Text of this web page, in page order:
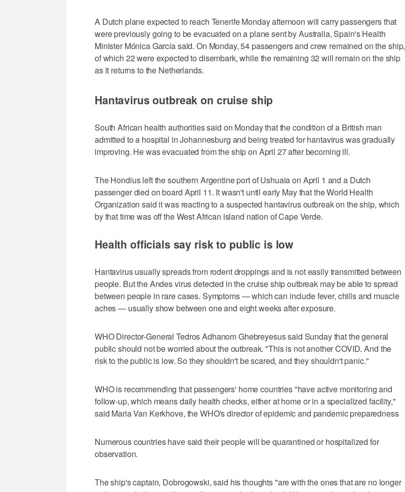
A Dutch plane expected to reach Tenerife Monday afternoon will carry passengers that
were previously going to be evacuated on a plane sent by Australia, Spain's Health
Minister Mónica García said. On Monday, 54 passengers and crew remained on the ship,
of which 22 were expected to disembark, while the remaining 32 will remain on the ship
as it returns to the Netherlands.
Hantavirus outbreak on cruise ship
South African health authorities said on Monday that the condition of a British man
admitted to a hospital in Johannesburg and being treated for hantavirus was gradually
improving. He was evacuated from the ship on April 27 after becoming ill.
The Hondius left the southern Argentine port of Ushuaia on April 1 and a Dutch
passenger died on board April 11. It wasn't until early May that the World Health
Organization said it was reacting to a suspected hantavirus outbreak on the ship, which
by that time was off the West African island nation of Cape Verde.
Health officials say risk to public is low
Hantavirus usually spreads from rodent droppings and is not easily transmitted between
people. But the Andes virus detected in the cruise ship outbreak may be able to spread
between people in rare cases. Symptoms — which can include fever, chills and muscle
aches — usually show between one and eight weeks after exposure.
WHO Director-General Tedros Adhanom Ghebreyesus said Sunday that the general
public should not be worried about the outbreak. "This is not another COVID. And the
risk to the public is low. So they shouldn't be scared, and they shouldn't panic."
WHO is recommending that passengers' home countries "have active monitoring and
follow-up, which means daily health checks, either at home or in a specialized facility,"
said Maria Van Kerkhove, the WHO's director of epidemic and pandemic preparedness
Numerous countries have said their people will be quarantined or hospitalized for
observation.
The ship's captain, Dobrogowski, said his thoughts "are with the ones that are no longer